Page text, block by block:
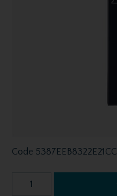
Code 5387EEB8322E21CC